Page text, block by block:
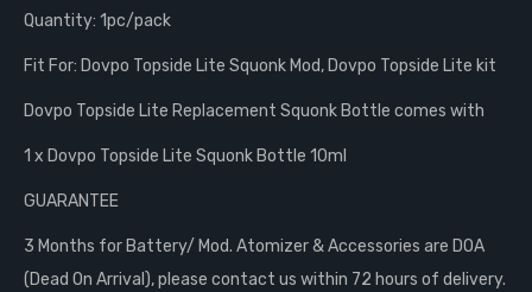
Quantity: 1pc/pack
Fit For: Dovpo Topside Lite Squonk Mod, Dovpo Topside Lite kit
Dovpo Topside Lite Replacement Squonk Bottle comes with
1 x Dovpo Topside Lite Squonk Bottle 10ml
GUARANTEE
3 Months for Battery/ Mod. Atomizer & Accessories are DOA
(Dead On Arrival), please contact us within 72 hours of delivery.